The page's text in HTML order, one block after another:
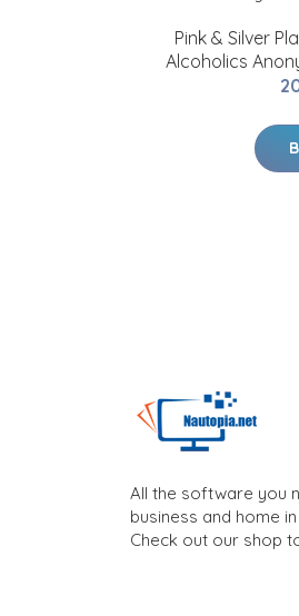
Pink & Silver
Alcoholics
All the software you
business and home
Check out our shop